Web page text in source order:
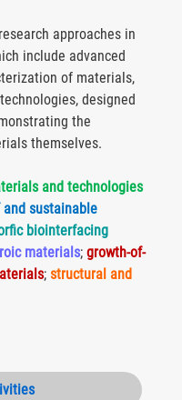
approaches in
include advanced
of materials,
designed
the
themselves.
and technologies
and sustainable
biointerfacing
materials; growth-of-
; structural and